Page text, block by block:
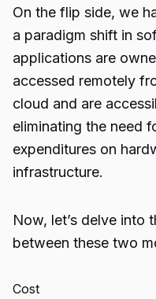
On the flip side, we
a paradigm shift in
applications are
accessed remotely
cloud and are
eliminating the need
expenditures on
infrastructure.
Now, let’s delve into
between these two
Cost